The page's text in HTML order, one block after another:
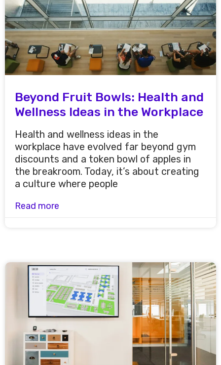
Beyond Fruit Bowls: Health and
Wellness Ideas in the Workplace
Health and wellness ideas in the
workplace have evolved far beyond gym
discounts and a token bowl of apples in
the breakroom. Today, it’s about creating
a culture where people
Read more